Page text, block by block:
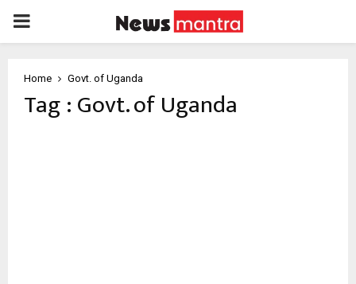
PRIMARY
Home Govt. of Uganda
Tag : Govt. of Uganda